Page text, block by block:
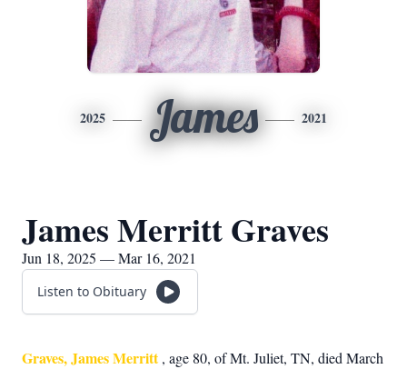
2025 James 2021
James Merritt Graves
Jun 18, 2025 — Mar 16, 2021
Listen to Obituary
Graves, James Merritt, age 80, of Mt. Juliet, TN, died March